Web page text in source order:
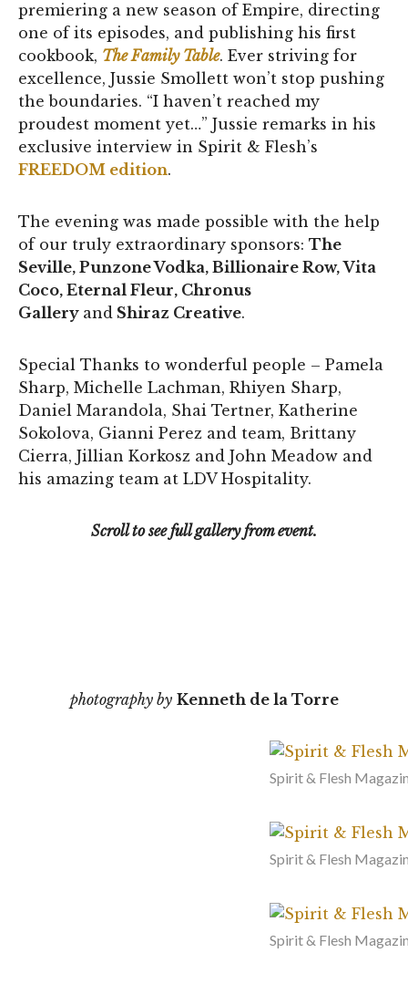
premiering a new season of Empire, directing
one of its episodes, and publishing his first
cookbook, The Family Table. Ever striving for
excellence, Jussie Smollett won’t stop pushing
the boundaries. “I haven’t reached my
proudest moment yet…” Jussie remarks in his
exclusive interview in Spirit & Flesh’s
FREEDOM edition.
The evening was made possible with the help
of our truly extraordinary sponsors: The
Seville, Punzone Vodka, Billionaire Row, Vita
Coco, Eternal Fleur, Chronus
Gallery and Shiraz Creative.
Special Thanks to wonderful people – Pamela
Sharp, Michelle Lachman, Rhiyen Sharp,
Daniel Marandola, Shai Tertner, Katherine
Sokolova, Gianni Perez and team, Brittany
Cierra, Jillian Korkosz and John Meadow and
his amazing team at LDV Hospitality.
Scroll to see full gallery from event.
photography by Kenneth de la Torre
Spirit & Flesh
Spirit & Flesh
Spirit & Flesh